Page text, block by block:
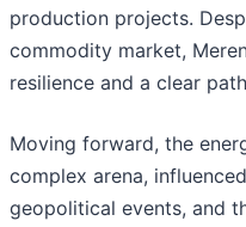
production projects.
commodity market,
resilience and a clear
Moving forward, the
complex arena,
geopolitical events, and